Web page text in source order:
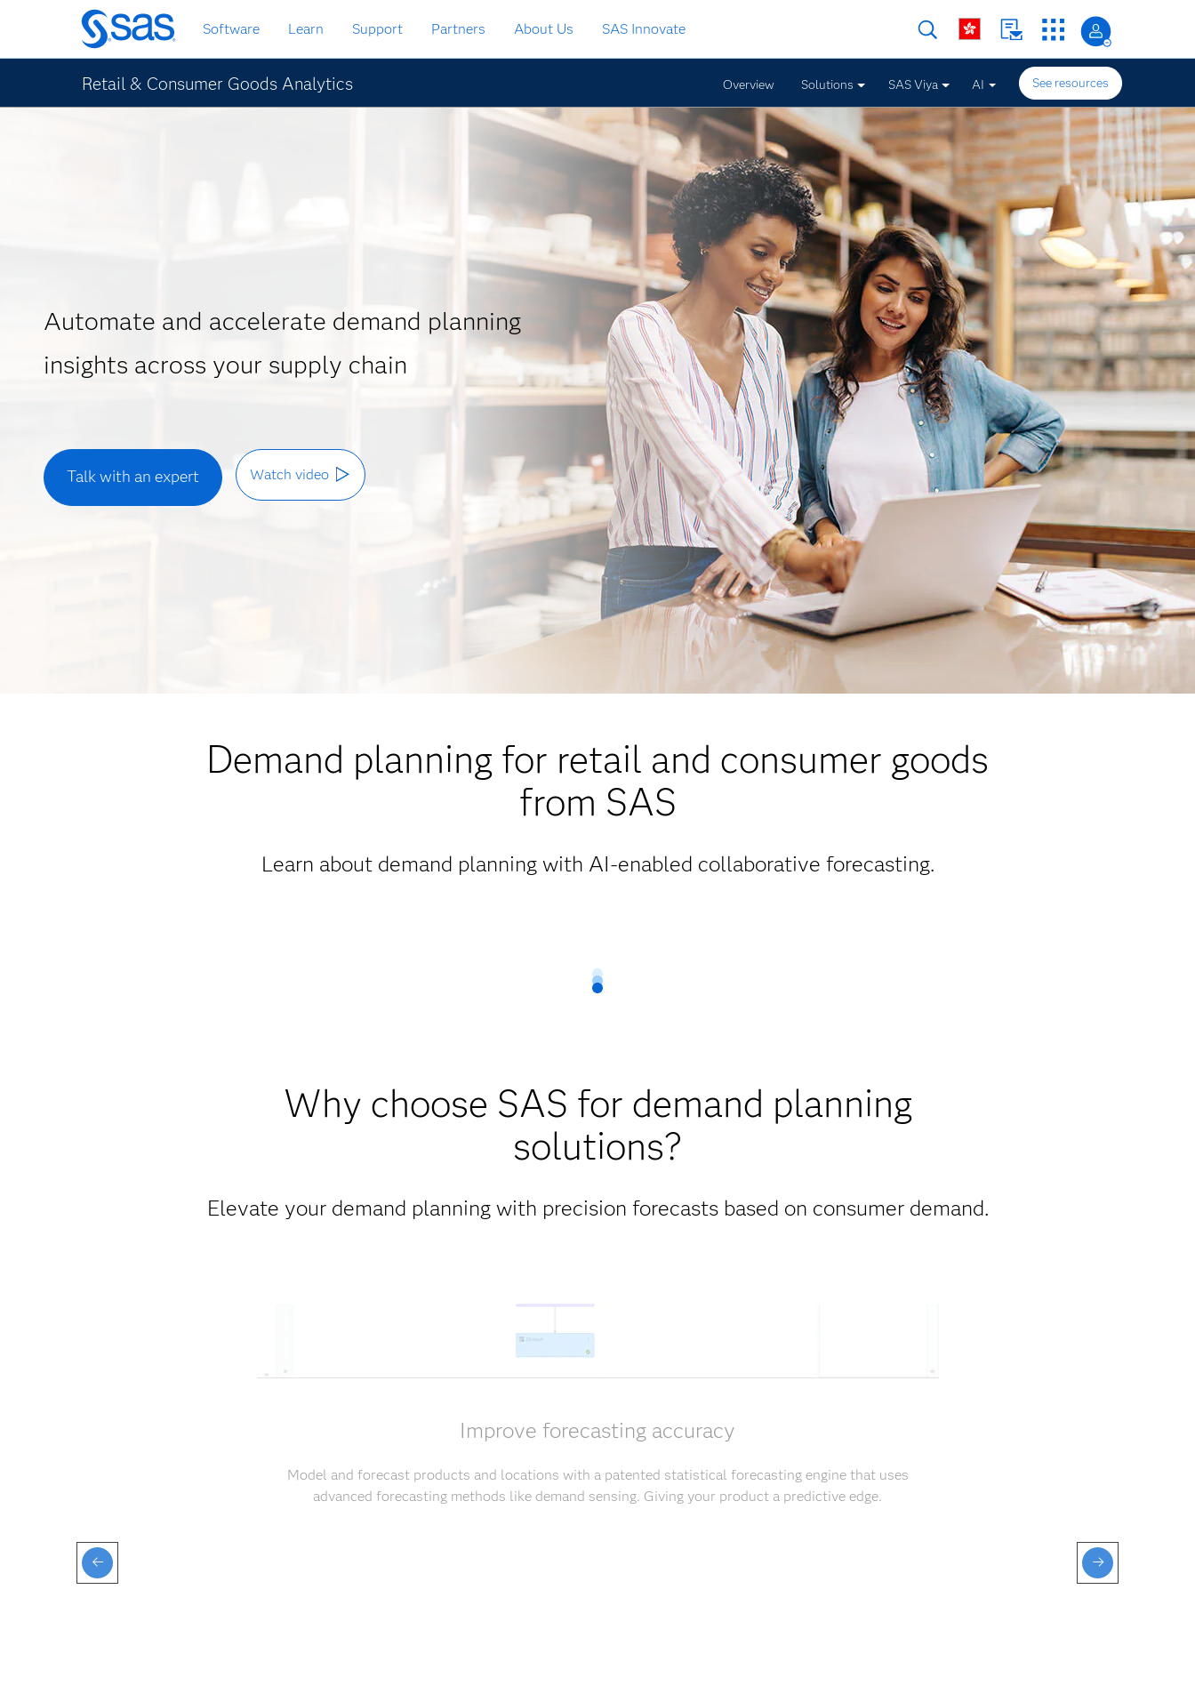
Skip
to
main
content
Software Learn Support Partners About Us SAS Innovate
Retail & Consumer Goods Analytics Overview Solutions SAS Viya AI See resources
Automate and accelerate demand planning
insights across your supply chain
Talk with an expert Watch video
Demand planning for retail and consumer goods
from SAS
Learn about demand planning with AI-enabled collaborative forecasting.
Why choose SAS for demand planning
solutions?
Elevate your demand planning with precision forecasts based on consumer demand.
Improve forecasting accuracy
Model and forecast products and locations with a patented statistical forecasting engine that uses
advanced forecasting methods like demand sensing. Giving your product a predictive edge.